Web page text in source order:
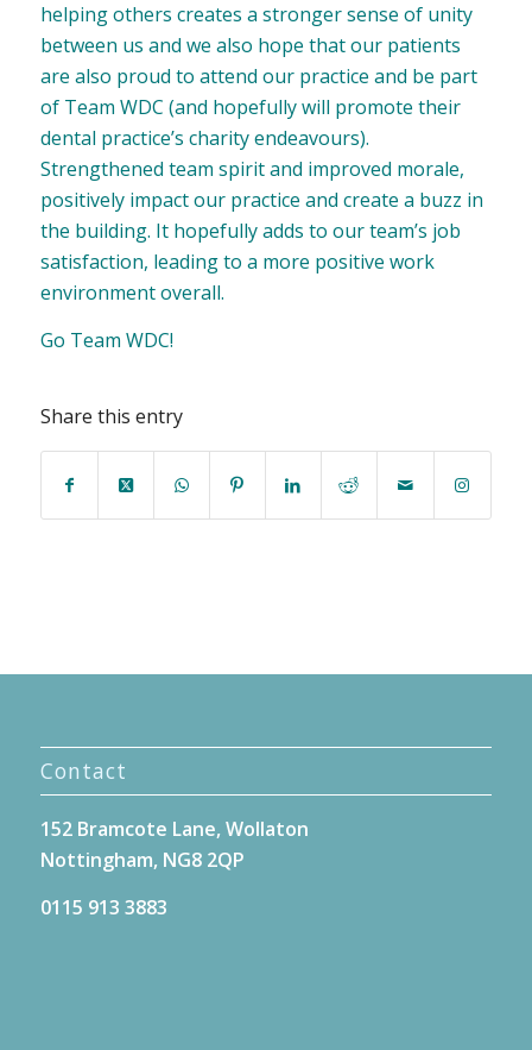
helping others creates a stronger sense of unity
between us and we also hope that our patients
are also proud to attend our practice and be part
of Team WDC (and hopefully will promote their
dental practice’s charity endeavours).
Strengthened team spirit and improved morale,
positively impact our practice and create a buzz in
the building. It hopefully adds to our team’s job
satisfaction, leading to a more positive work
environment overall.
Go Team WDC!
Share this entry
Contact
152 Bramcote Lane, Wollaton
Nottingham, NG8 2QP
0115 913 3883